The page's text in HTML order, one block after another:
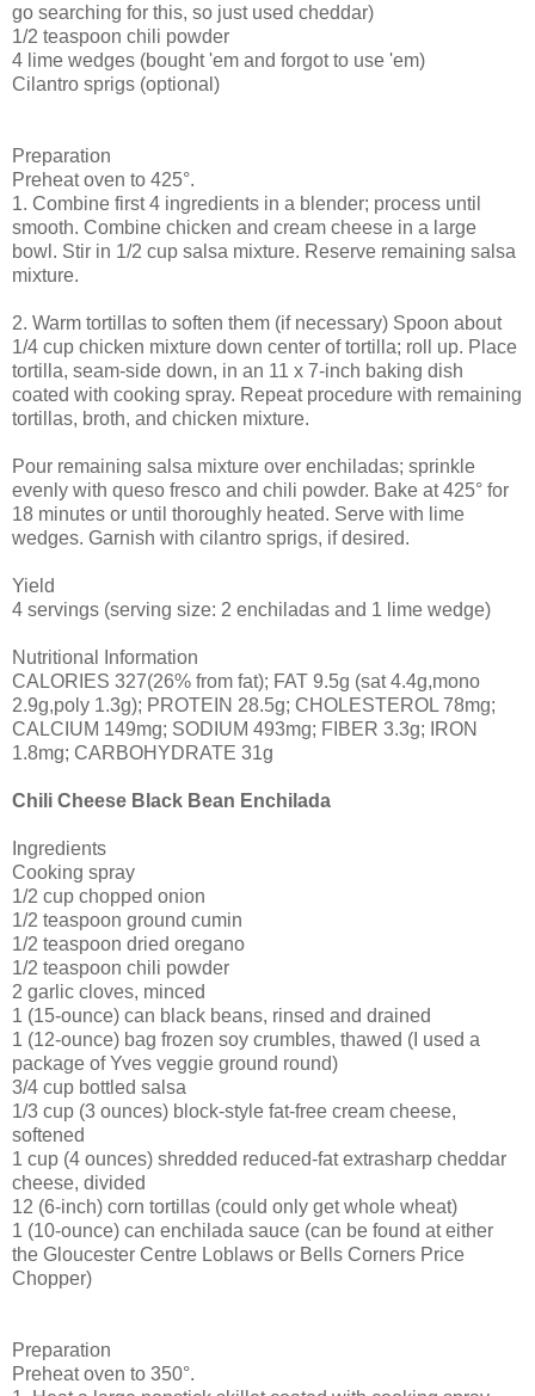
go searching for this, so just used cheddar)
1/2 teaspoon chili powder
4 lime wedges (bought 'em and forgot to use 'em)
Cilantro sprigs (optional)
Preparation
Preheat oven to 425°.
1. Combine first 4 ingredients in a blender; process until
smooth. Combine chicken and cream cheese in a large
bowl. Stir in 1/2 cup salsa mixture. Reserve remaining salsa
mixture.
2. Warm tortillas to soften them (if necessary) Spoon about
1/4 cup chicken mixture down center of tortilla; roll up. Place
tortilla, seam-side down, in an 11 x 7-inch baking dish
coated with cooking spray. Repeat procedure with remaining
tortillas, broth, and chicken mixture.
Pour remaining salsa mixture over enchiladas; sprinkle
evenly with queso fresco and chili powder. Bake at 425° for
18 minutes or until thoroughly heated. Serve with lime
wedges. Garnish with cilantro sprigs, if desired.
Yield
4 servings (serving size: 2 enchiladas and 1 lime wedge)
Nutritional Information
CALORIES 327(26% from fat); FAT 9.5g (sat 4.4g,mono
2.9g,poly 1.3g); PROTEIN 28.5g; CHOLESTEROL 78mg;
CALCIUM 149mg; SODIUM 493mg; FIBER 3.3g; IRON
1.8mg; CARBOHYDRATE 31g
Chili Cheese Black Bean Enchilada
Ingredients
Cooking spray
1/2 cup chopped onion
1/2 teaspoon ground cumin
1/2 teaspoon dried oregano
1/2 teaspoon chili powder
2 garlic cloves, minced
1 (15-ounce) can black beans, rinsed and drained
1 (12-ounce) bag frozen soy crumbles, thawed (I used a
package of Yves veggie ground round)
3/4 cup bottled salsa
1/3 cup (3 ounces) block-style fat-free cream cheese,
softened
1 cup (4 ounces) shredded reduced-fat extrasharp cheddar
cheese, divided
12 (6-inch) corn tortillas (could only get whole wheat)
1 (10-ounce) can enchilada sauce (can be found at either
the Gloucester Centre Loblaws or Bells Corners Price
Chopper)
Preparation
Preheat oven to 350°.